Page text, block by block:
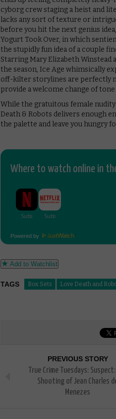
cyborg crew staging a heist and
lacks any sort of texture or
before you hit the next genius
Yogurt Took Over, in which
the stupidly fun idea of a couple
Starring Mary Elizabeth
the season, Ice Age whimsically
off-kilter storylines are perfectly
provide a welcome change of
While the gratuitous female nudity
Death & Robots delivers enough
the palette and leave you hungry
Where to watch online in
Powered by
Add to Watchlist
TAGS Box Sets Love Death and
PREVIOUS STORY
True Crime Tuesdays:
Shooting of Jean Charles
Menezes